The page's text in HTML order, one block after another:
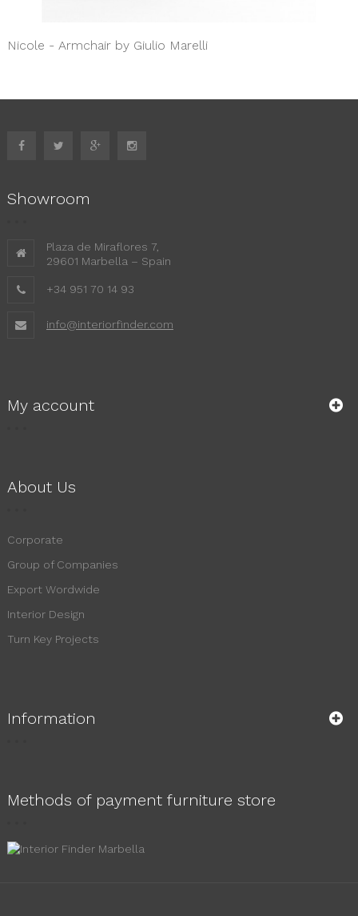
Nicole - Armchair by Giulio Marelli
Showroom
Plaza de Miraflores 7,
29601 Marbella – Spain
+34 951 70 14 93
info@interiorfinder.com
My account
About Us
Corporate
Group of Companies
Export Wordwide
Interior Design
Turn Key Projects
Information
Methods of payment furniture store